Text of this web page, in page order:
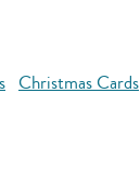
Christmas Cards